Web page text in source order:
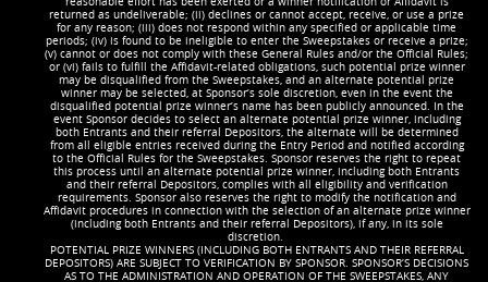
returned as undeliverable; (ii) declines or cannot accept, receive, or use a prize
for any reason; (iii) does not respond within any specified or applicable time
periods; (iv) is found to be ineligible to enter the Sweepstakes or receive a prize;
(v) cannot or does not comply with these General Rules and/or the Official Rules;
or (vi) fails to fulfill the Affidavit-related obligations, such potential prize winner
may be disqualified from the Sweepstakes, and an alternate potential prize
winner may be selected, at Sponsor’s sole discretion, even in the event the
disqualified potential prize winner’s name has been publicly announced. In the
event Sponsor decides to select an alternate potential prize winner, including
both Entrants and their referral Depositors, the alternate will be determined
from all eligible entries received during the Entry Period and notified according
to the Official Rules for the Sweepstakes. Sponsor reserves the right to repeat
this process until an alternate potential prize winner, including both Entrants
and their referral Depositors, complies with all eligibility and verification
requirements. Sponsor also reserves the right to modify the notification and
Affidavit procedures in connection with the selection of an alternate prize winner
(including both Entrants and their referral Depositors), if any, in its sole
discretion.
POTENTIAL PRIZE WINNERS (INCLUDING BOTH ENTRANTS AND THEIR REFERRAL
DEPOSITORS) ARE SUBJECT TO VERIFICATION BY SPONSOR. SPONSOR’S DECISIONS
AS TO THE ADMINISTRATION AND OPERATION OF THE SWEEPSTAKES, ANY